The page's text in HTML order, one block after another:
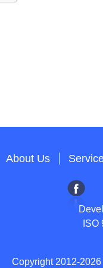
About Us
Copyright 2012-